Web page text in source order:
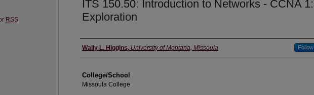
ITS 150.50: Introduction to Networks - CCNA 1:
Exploration
Instructor
Wally L. Higgins, University of Montana, Missoula Follow
College/School
Missoula College
RSS